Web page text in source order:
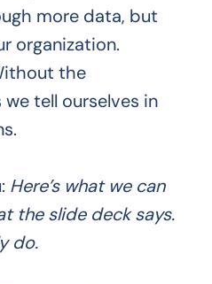
more data, but
organization.
the
tell ourselves in
Here’s what we can
the slide deck says.
do.